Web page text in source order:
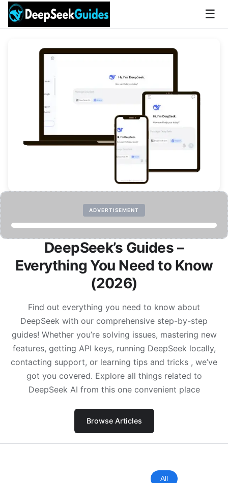
☰
ADVERTISEMENT
DeepSeek’s Guides –
Everything You Need to Know
(2026)
Find out everything you need to know about
DeepSeek with our comprehensive step-by-step
guides! Whether you’re solving issues, mastering new
features, getting API keys, running DeepSeek locally,
contacting support, or learning tips and tricks , we’ve
got you covered. Explore all things related to
DeepSeek AI from this one convenient place
Browse Articles
All